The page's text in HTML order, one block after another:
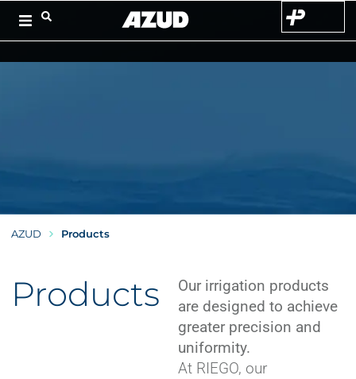
AZUD Products
Products
Our irrigation products
are designed to achieve
greater precision and
uniformity.
At RIEGO, our